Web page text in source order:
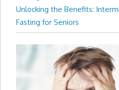
Unlocking the Benefits:
Fasting for Seniors